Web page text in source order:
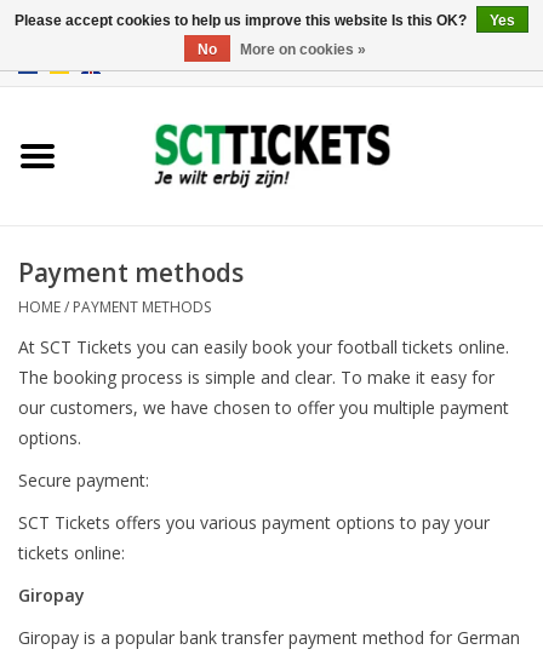
France
Payment methods
HOME/ PAYMENT METHODS
At SCT Tickets you can easily book your football tickets online.
The booking process is simple and clear. To make it easy for
our customers, we have chosen to offer you multiple payment
options.
Secure payment:
SCT Tickets offers you various payment options to pay your
tickets online:
Giropay
Giropay is a popular bank transfer payment method for German
Please accept cookies to help us improve this website Is this OK?
Yes
No
More on cookies »